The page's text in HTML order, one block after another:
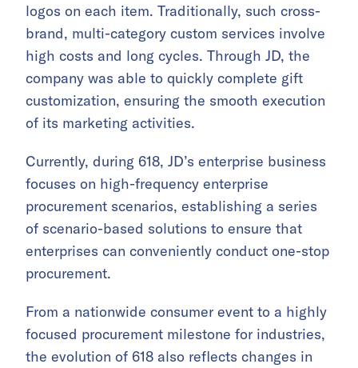
logos on each item. Traditionally, such cross-
brand, multi-category custom services involve
high costs and long cycles. Through JD, the
company was able to quickly complete gift
customization, ensuring the smooth execution
of its marketing activities.
Currently, during 618, JD’s enterprise business
focuses on high-frequency enterprise
procurement scenarios, establishing a series
of scenario-based solutions to ensure that
enterprises can conveniently conduct one-stop
procurement.
From a nationwide consumer event to a highly
focused procurement milestone for industries,
the evolution of 618 also reflects changes in